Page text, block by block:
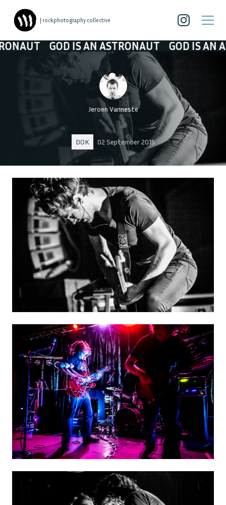
| rockphotography collective
GOD IS AN ASTRONAUT GOD IS AN
Jeroen Vanneste
DOK 02 September 2015